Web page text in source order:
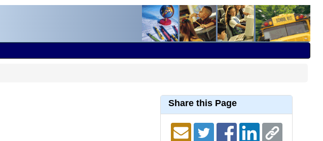
Share this Page